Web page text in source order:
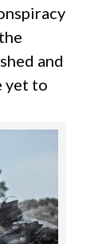
and
yet to